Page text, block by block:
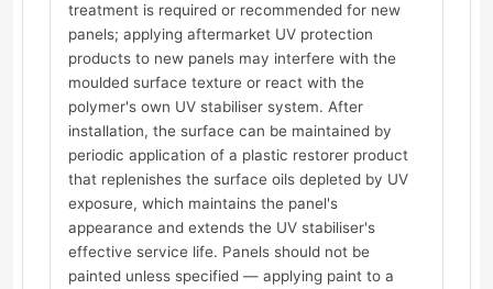
treatment is required or recommended for new
panels; applying aftermarket UV protection
products to new panels may interfere with the
moulded surface texture or react with the
polymer's own UV stabiliser system. After
installation, the surface can be maintained by
periodic application of a plastic restorer product
that replenishes the surface oils depleted by UV
exposure, which maintains the panel's
appearance and extends the UV stabiliser's
effective service life. Panels should not be
painted unless specified — applying paint to a